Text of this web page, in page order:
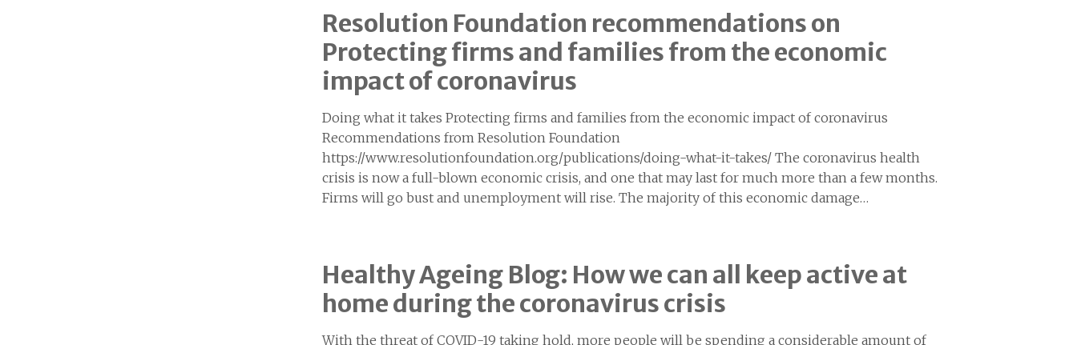
Resolution Foundation recommendations on
Protecting firms and families from the economic
impact of coronavirus
Doing what it takes Protecting firms and families from the economic impact of coronavirus
Recommendations from Resolution Foundation
https://www.resolutionfoundation.org/publications/doing-what-it-takes/ The coronavirus health
crisis is now a full-blown economic crisis, and one that may last for much more than a few months.
Firms will go bust and unemployment will rise. The majority of this economic damage…
Healthy Ageing Blog: How we can all keep active at
home during the coronavirus crisis
With the threat of COVID-19 taking hold, more people will be spending a considerable amount of